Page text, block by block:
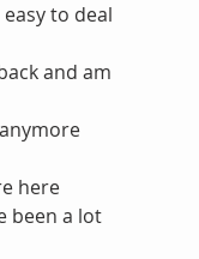
to deal
and am
here
been a lot